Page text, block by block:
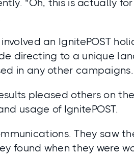
"Oh, this is actually
an IgnitePOST
directing to a unique
in any other campaigns.
pleased others on
usage of IgnitePOST.
They saw
found when they were